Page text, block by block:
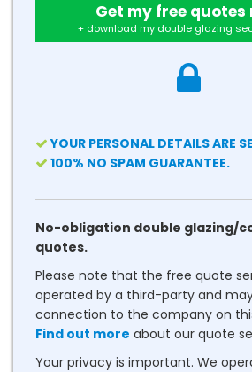
Get my free quotes
+ download my double glazing
YOUR PERSONAL DETAILS ARE
100% NO SPAM GUARANTEE.
No-obligation double glazing/
quotes.
Please note that the free quote
operated by a third-party and
connection to the company on
Find out more about our quote
Your privacy is important. We